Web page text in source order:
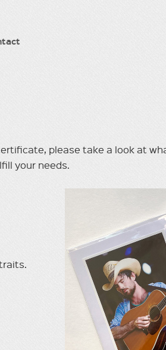
please take a look at
your needs.